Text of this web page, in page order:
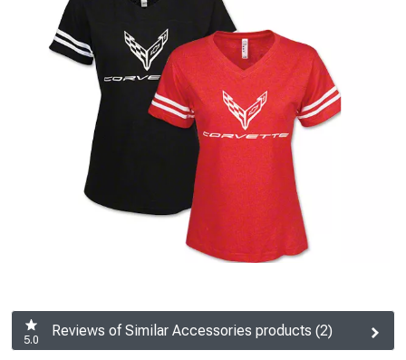
5.0
Reviews of Similar Accessories products (2)